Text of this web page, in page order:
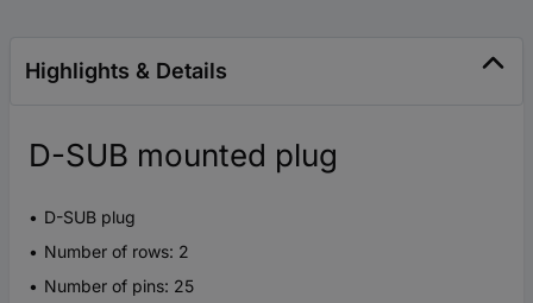
Highlights & Details
D-SUB mounted plug
D-SUB plug
Number of rows: 2
Number of pins: 25